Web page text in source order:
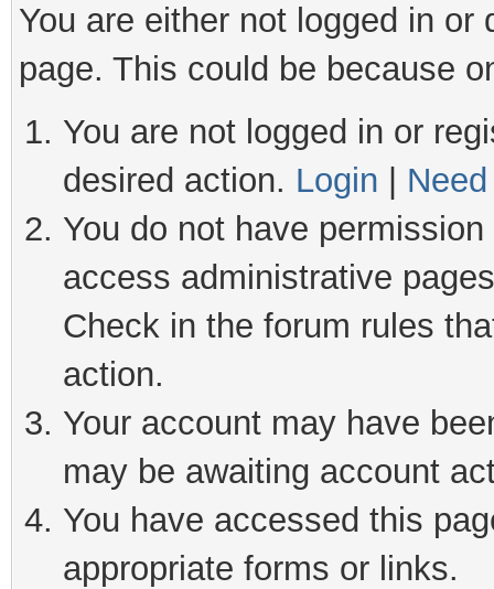
You are either not logged in
page. This could be because
You are not logged in or
desired action. Login
You do not have
access administrative
Check in the forum rules
action.
Your account may have
may be awaiting account
You have accessed this
appropriate forms or links.